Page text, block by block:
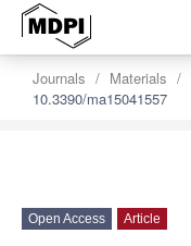
Journals Materials
10.3390/ma15041557
Open Access Article